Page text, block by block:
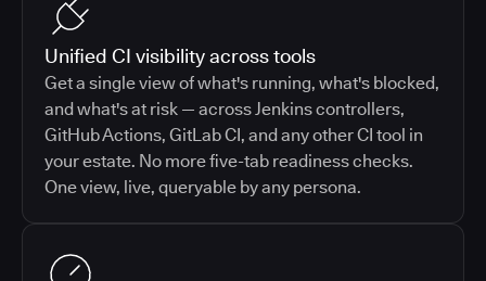
Unified CI visibility across tools
Get a single view of what's running, what's blocked,
and what's at risk — across Jenkins controllers,
GitHub Actions, GitLab CI, and any other CI tool in
your estate. No more five-tab readiness checks.
One view, live, queryable by any persona.